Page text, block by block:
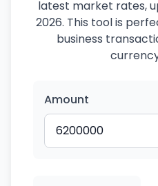
latest market rates,
2026. This tool is
business
Amount